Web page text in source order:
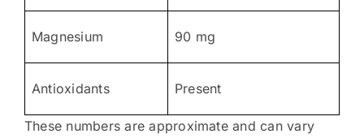
Magnesium 90 mg
Antioxidants Present
These numbers are approximate and can vary